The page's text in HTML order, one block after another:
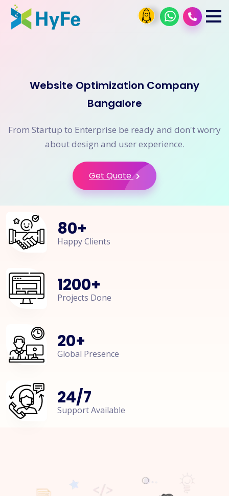
Website Optimization Company
Bangalore
From Startup to Enterprise be ready and don't worry
about design and user experience.
Get Quote
80+
Happy Clients
1200+
Projects Done
20+
Global Presence
24/7
Support Available